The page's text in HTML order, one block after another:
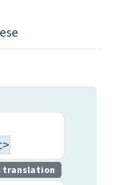
translation